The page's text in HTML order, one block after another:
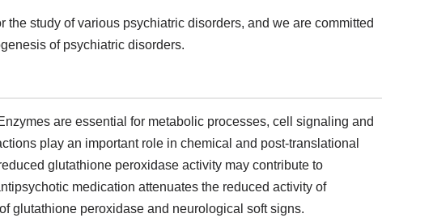
study of various psychiatric disorders, and we are committed
of psychiatric disorders.
are essential for metabolic processes, cell signaling and
play an important role in chemical and post-translational
glutathione peroxidase activity may contribute to
medication attenuates the reduced activity of
glutathione peroxidase and neurological soft signs.